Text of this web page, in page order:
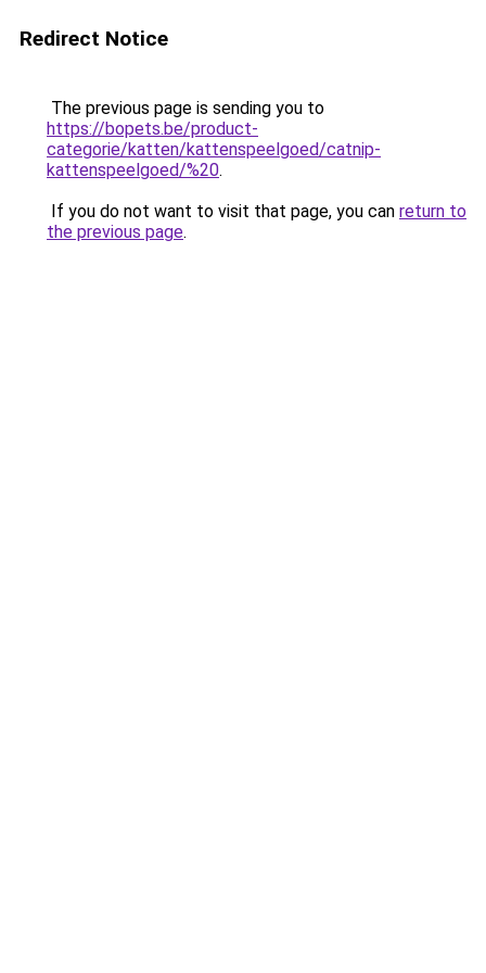
Redirect Notice
The previous page is sending you to
https://bopets.be/product-
categorie/katten/kattenspeelgoed/catnip-
kattenspeelgoed/%20.
If you do not want to visit that page, you can return to
the previous page.